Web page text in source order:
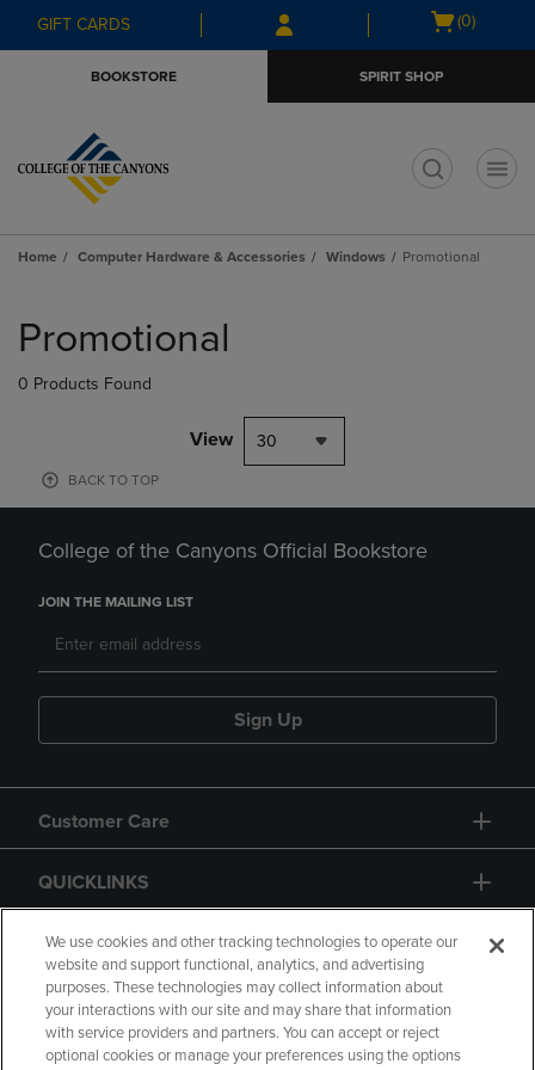
Skip
to
Skip
to
menu
GIFT CARDS
Open
(0)
BOOKSTORE SPIRIT SHOP
Home Computer Hardware & Accessories Windows Promotional
products
Promotional
0 Products Found
View 30
BACK TO TOP
College of the Canyons Official Bookstore
JOIN THE MAILING LIST
Sign Up
Customer Care
QUICKLINKS
GIFT CARD
We use cookies and other tracking technologies to operate our
website and support functional, analytics, and advertising
purposes. These technologies may collect information about
your interactions with our site and may share that information
with service providers and partners. You can accept or reject
optional cookies or manage your preferences using the options